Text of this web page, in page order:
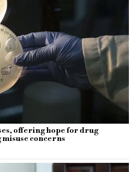
offering hope for drug
concerns